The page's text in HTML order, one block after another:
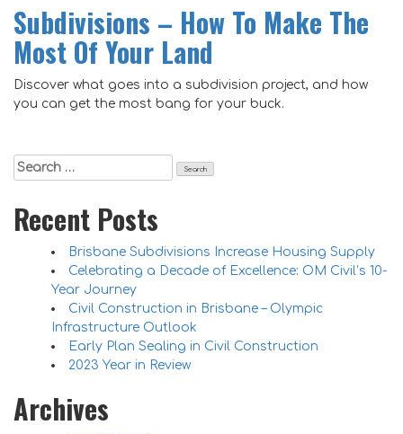
Subdivisions – How To Make The
Most Of Your Land
Discover what goes into a subdivision project, and how
you can get the most bang for your buck.
Search
for:
Recent Posts
Brisbane Subdivisions Increase Housing Supply
Celebrating a Decade of Excellence: OM Civil’s 10-
Year Journey
Civil Construction in Brisbane – Olympic
Infrastructure Outlook
Early Plan Sealing in Civil Construction
2023 Year in Review
Archives